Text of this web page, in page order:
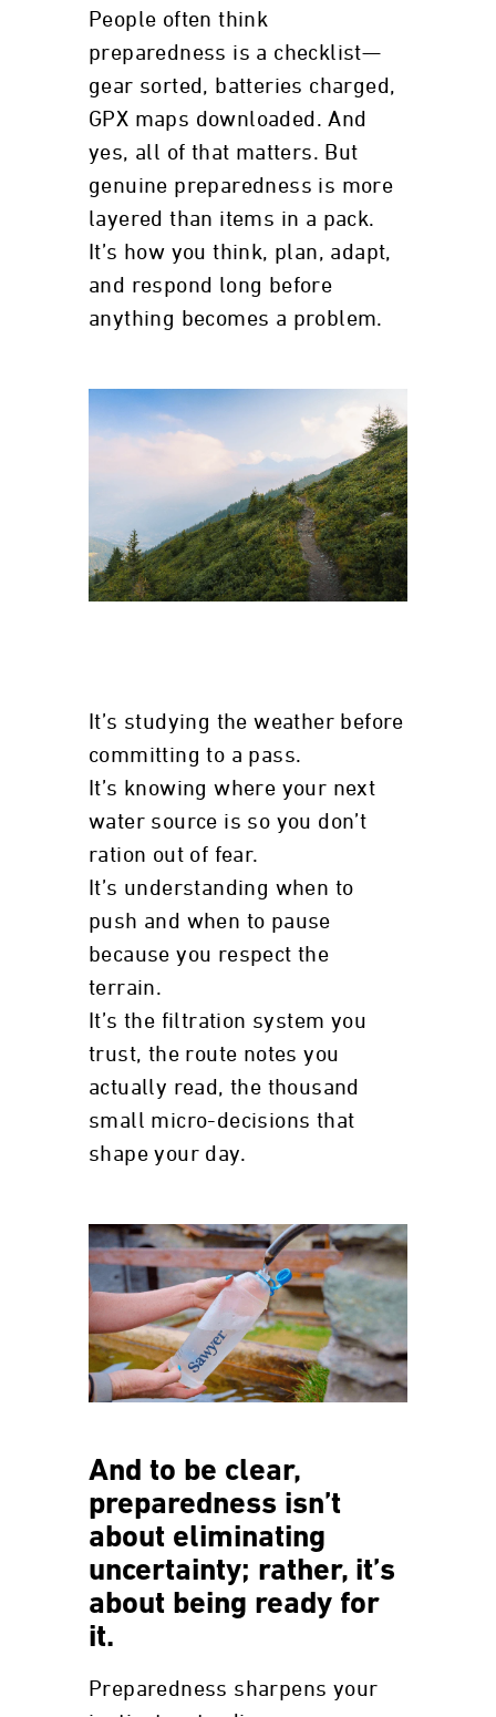
People often think
preparedness is a checklist—
gear sorted, batteries charged,
GPX maps downloaded. And
yes, all of that matters. But
genuine preparedness is more
layered than items in a pack.
It’s how you think, plan, adapt,
and respond long before
anything becomes a problem.
It’s studying the weather before
committing to a pass.
It’s knowing where your next
water source is so you don’t
ration out of fear.
It’s understanding when to
push and when to pause
because you respect the
terrain.
It’s the filtration system you
trust, the route notes you
actually read, the thousand
small micro-decisions that
shape your day.
And to be clear,
preparedness isn’t
about eliminating
uncertainty; rather, it’s
about being ready for
it.
Preparedness sharpens your